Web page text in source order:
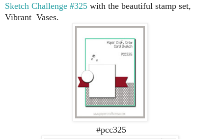
Sketch Challenge #325 with the beautiful stamp set,
Vibrant Vases.
#pcc325